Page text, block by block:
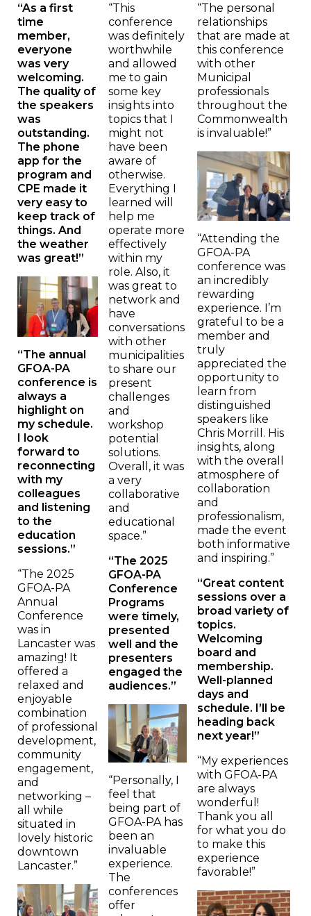
“As a first
time
member,
everyone
was very
welcoming.
The quality of
the speakers
was
outstanding.
The phone
app for the
program and
CPE made it
very easy to
keep track of
things. And
the weather
was great!”
“The annual
GFOA-PA
conference is
always a
highlight on
my schedule.
I look
forward to
reconnecting
with my
colleagues
and listening
to the
education
sessions.”
“The 2025
GFOA-PA
Annual
Conference
was in
Lancaster was
amazing! It
offered a
relaxed and
enjoyable
combination
of professional
development,
community
engagement,
and
networking –
all while
situated in
lovely historic
downtown
Lancaster.”
“This
conference
was definitely
worthwhile
and allowed
me to gain
some key
insights into
topics that I
might not
have been
aware of
otherwise.
Everything I
learned will
help me
operate more
effectively
within my
role. Also, it
was great to
network and
have
conversations
with other
municipalities
to share our
present
challenges
and
workshop
potential
solutions.
Overall, it was
a very
collaborative
and
educational
space.”
“The 2025
GFOA-PA
Conference
Programs
were timely,
presented
well and the
presenters
engaged the
audiences.”
“Personally, I
feel that
being part of
GFOA-PA has
been an
invaluable
experience.
The
conferences
offer
“The personal
relationships
that are made at
this conference
with other
Municipal
professionals
throughout the
Commonwealth
is invaluable!”
“Attending the
GFOA-PA
conference was
an incredibly
rewarding
experience. I’m
grateful to be a
member and
truly
appreciated the
opportunity to
learn from
distinguished
speakers like
Chris Morrill. His
insights, along
with the overall
atmosphere of
collaboration
and
professionalism,
made the event
both informative
and inspiring.”
“Great content
sessions over a
broad variety of
topics.
Welcoming
board and
membership.
Well-planned
days and
schedule. I’ll be
heading back
next year!”
“My experiences
with GFOA-PA
are always
wonderful!
Thank you all
for what you do
to make this
experience
favorable!”